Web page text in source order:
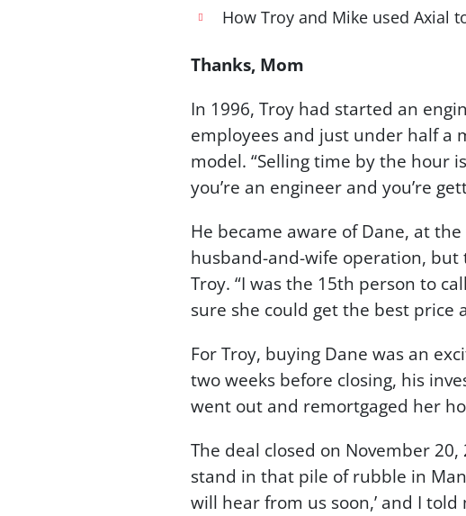
How Troy and Mike used Axial
Thanks, Mom
In 1996, Troy had started an
employees and just under half a
model. “Selling time by the hour
you’re an engineer and you’re
He became aware of Dane, at
husband-and-wife operation, but
Troy. “I was the 15th person to
sure she could get the best price
For Troy, buying Dane was an
two weeks before closing, his
went out and remortgaged her
The deal closed on November 20,
stand in that pile of rubble in
will hear from us soon,’ and I